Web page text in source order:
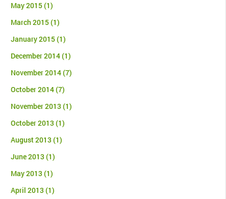
May 2015(1)
March 2015(1)
January 2015(1)
December 2014(1)
November 2014(7)
October 2014(7)
November 2013 (1)
October 2013 (1)
August 2013 (1)
June 2013 (1)
May 2013 (1)
April 2013 (1)